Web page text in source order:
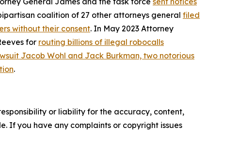
coalition of 27 other attorneys general filed
without their consent. In May 2023 Attorney
for routing billions of illegal robocalls
Jacob Wohl and Jack Burkman, two notorious
.
or liability for the accuracy, content,
If you have any complaints or copyright issues